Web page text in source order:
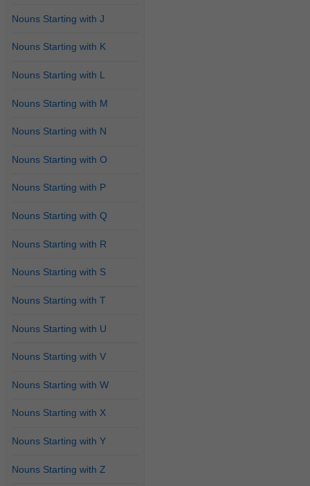
Nouns Starting with J
Nouns Starting with K
Nouns Starting with L
Nouns Starting with M
Nouns Starting with N
Nouns Starting with O
Nouns Starting with P
Nouns Starting with Q
Nouns Starting with R
Nouns Starting with S
Nouns Starting with T
Nouns Starting with U
Nouns Starting with V
Nouns Starting with W
Nouns Starting with X
Nouns Starting with Y
Nouns Starting with Z